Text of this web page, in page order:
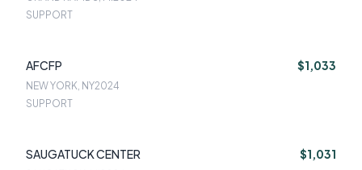
SUPPORT
AFCFP $1,033
NEW YORK, NY2024
SUPPORT
SAUGATUCK CENTER $1,031